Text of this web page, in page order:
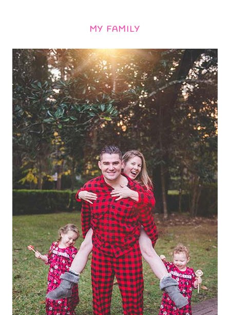
MY FAMILY